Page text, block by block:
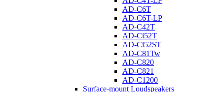
AD-C6T
AD-C6T-LP
AD-C42T
AD-Ci52T
AD-Ci52ST
AD-C81Tw
AD-C820
AD-C821
AD-C1200
Surface-mount Loudspeakers